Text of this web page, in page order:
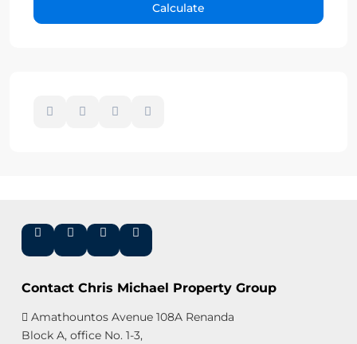
Calculate
Contact Chris Michael Property Group
Amathountos Avenue 108A Renanda
Block A, office No. 1-3,